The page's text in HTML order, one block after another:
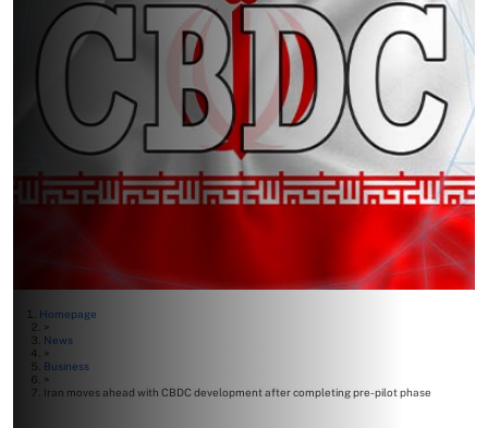
Homepage
>
News
>
Business
>
Iran moves ahead with CBDC development after completing pre-pilot phase